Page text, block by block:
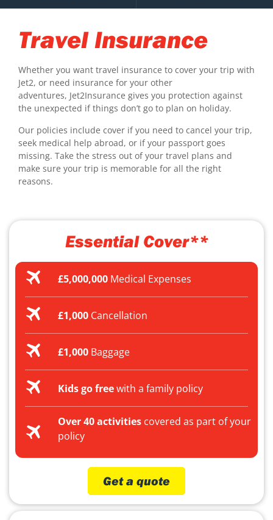
Travel Insurance
Whether you want travel insurance to cover your trip with
Jet2, or need insurance for your other
adventures, Jet2Insurance gives you protection against
the unexpected if things don’t go to plan on holiday.
Our policies include cover if you need to cancel your trip,
seek medical help abroad, or if your passport goes
missing. Take the stress out of your travel plans and
make sure your trip is memorable for all the right
reasons.
Essential Cover**
£5,000,000Medical Expenses
£1,000Cancellation
£1,000Baggage
Kids go freewith a family policy
Over 40 activitiescovered as part of your
policy
Get a quote